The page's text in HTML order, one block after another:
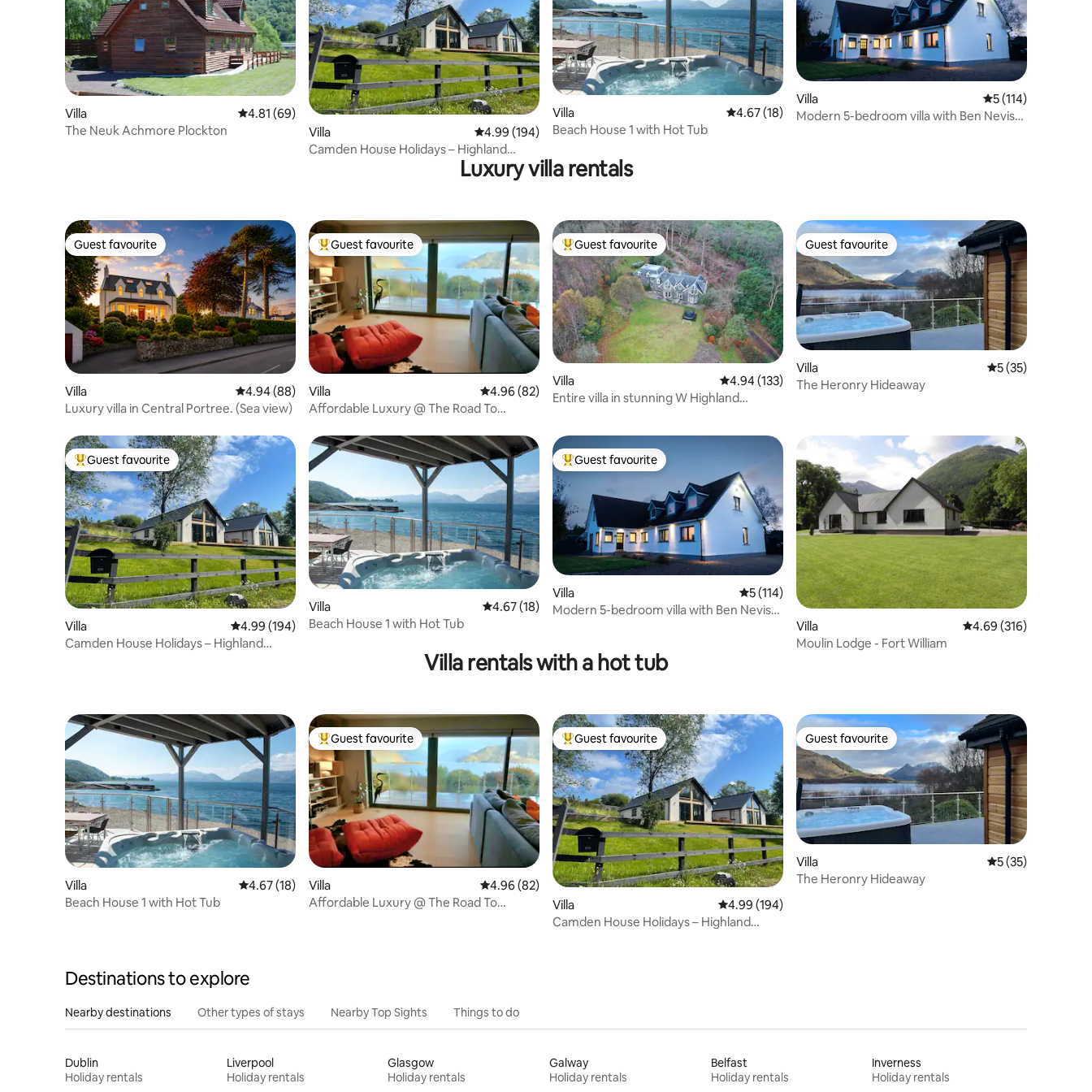
Villa 4.81 out of 5 average rating, 69 reviews
4.81 (69)
The Neuk Achmore Plockton
Villa 4.99 out of 5 average rating, 194 reviews
4.99 (194)
Camden House Holidays – Highland
Villa 4.67 out of 5 average rating, 18 reviews
4.67 (18)
Beach House 1 with Hot Tub
Villa 5 out of 5 average
5 (114)
Modern 5-bedroom villa with Ben Nevis
Luxury villa rentals
Guest favourite
Guest favourite
Villa 4.94 out of 5 average rating, 88 reviews
4.94 (88)
Luxury villa in Central Portree. (Sea view)
Top guest favourite
Guest favourite
Villa 4.96 out of 5 average rating, 82 reviews
4.96 (82)
Affordable Luxury @ The Road To
Top guest favourite
Guest favourite
Villa 4.94 out of 5 average rating, 133 reviews
4.94 (133)
Entire villa in stunning W Highland
Guest favourite
Guest favourite
Villa 5 out of 5
5 (35)
The Heronry Hideaway
Top guest favourite
Guest favourite
Villa 4.99 out of 5 average rating, 194 reviews
4.99 (194)
Camden House Holidays – Highland
Villa 4.67 out of 5 average rating, 18 reviews
4.67 (18)
Beach House 1 with Hot Tub
Top guest favourite
Guest favourite
Villa 5 out of 5 average rating, 114 reviews
5 (114)
Modern 5-bedroom villa with Ben Nevis
Villa 4.69 out of 5 average
4.69 (316)
Moulin Lodge - Fort William
Villa rentals with a hot tub
Villa 4.67 out of 5 average rating, 18 reviews
4.67 (18)
Beach House 1 with Hot Tub
Top guest favourite
Guest favourite
Villa 4.96 out of 5 average rating, 82 reviews
4.96 (82)
Affordable Luxury @ The Road To
Top guest favourite
Guest favourite
Villa 4.99 out of 5 average rating, 194 reviews
4.99 (194)
Camden House Holidays – Highland
Guest favourite
Guest favourite
Villa 5 out of 5
5 (35)
The Heronry Hideaway
Destinations to explore
Nearby destinations Other types of stays Nearby Top Sights Things to do
Dublin
Holiday rentals
Liverpool
Holiday rentals
Glasgow
Holiday rentals
Galway
Holiday rentals
Belfast
Holiday rentals
Inverness
Holiday rentals